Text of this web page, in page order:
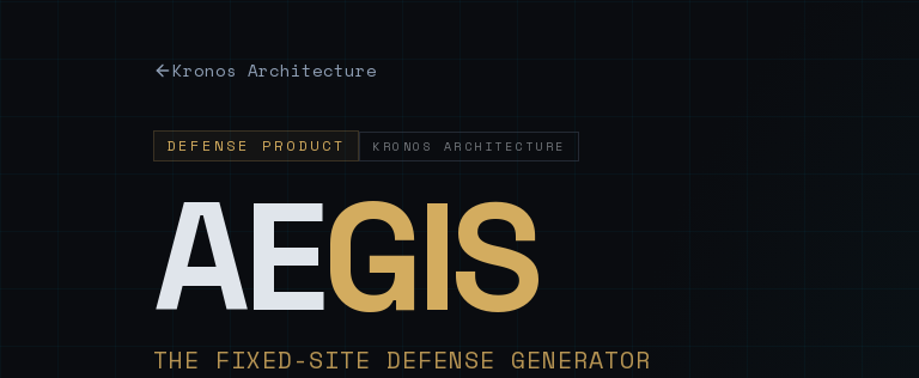
Kronos Architecture
DEFENSE PRODUCT KRONOS ARCHITECTURE
AEGIS—
THE FIXED-SITE DEFENSE GENERATOR